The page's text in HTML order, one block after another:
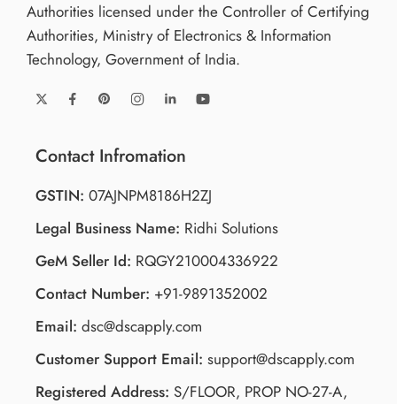
Authorities licensed under the Controller of Certifying
Authorities, Ministry of Electronics & Information
Technology, Government of India.
Contact Infromation
GSTIN: 07AJNPM8186H2ZJ
Legal Business Name: Ridhi Solutions
GeM Seller Id: RQGY210004336922
Contact Number: +91-9891352002
Email: dsc@dscapply.com
Customer Support Email: support@dscapply.com
Registered Address: S/FLOOR, PROP NO-27-A,